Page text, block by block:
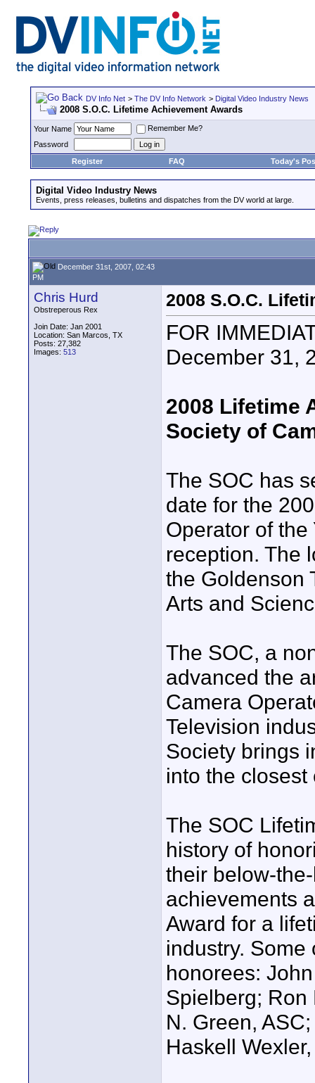
DV Info Net > The DV Info Network > Digital Video Industry News
2008 S.O.C. Lifetime Achievement Awards
Your Name
Remember Me?
Password
Register
FAQ Today's
Digital Video Industry News
Events, press releases, bulletins and dispatches from the DV world at large.
December 31st, 2007, 02:43
PM
Chris Hurd
Obstreperous Rex
Join Date: Jan 2001
Location: San Marcos, TX
Posts: 27,382
Images: 513
2008 S.O.C.
FOR
December 31,
2008 Lifetime
Society of
The SOC has
date for the
Operator of
reception. The
the Goldenson
Arts and
The SOC, a
advanced the
Camera
Television
Society brings
into the
The SOC
history of
their below-
achievements
Award for a
industry. Some
honorees:
Spielberg; Ron
N. Green,
Haskell